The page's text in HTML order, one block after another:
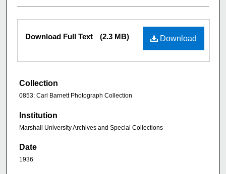
Download
Download Full Text (2.3 MB)
Collection
0853: Carl Barnett Photograph Collection
Institution
Marshall University Archives and Special Collections
Date
1936